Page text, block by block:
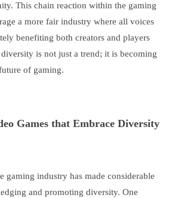
This chain reaction within the gaming
a more fair industry where all voices
benefiting both creators and players
is not just a trend; it is becoming
of gaming.
Games that Embrace Diversity
gaming industry has made considerable
and promoting diversity. One